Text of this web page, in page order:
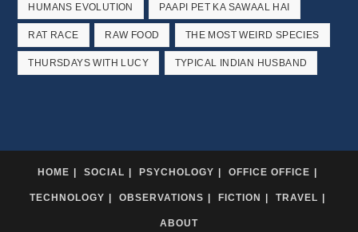
HUMANS EVOLUTION PAAPI PET KA SAWAAL HAI
RAT RACE RAW FOOD THE MOST WEIRD SPECIES
THURSDAYS WITH LUCY TYPICAL INDIAN HUSBAND
HOME SOCIAL PSYCHOLOGY OFFICE OFFICE
TECHNOLOGY OBSERVATIONS FICTION TRAVEL
ABOUT